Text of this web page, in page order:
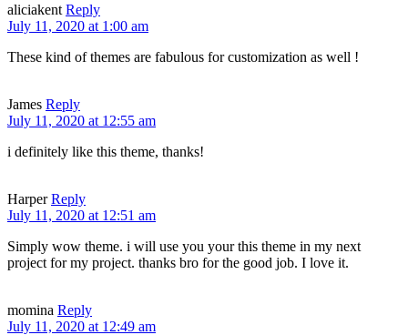
aliciakent Reply
July 11, 2020 at 1:00 am
These kind of themes are fabulous for customization as well !
James Reply
July 11, 2020 at 12:55 am
i definitely like this theme, thanks!
Harper Reply
July 11, 2020 at 12:51 am
Simply wow theme. i will use you your this theme in my next
project for my project. thanks bro for the good job. I love it.
momina Reply
July 11, 2020 at 12:49 am